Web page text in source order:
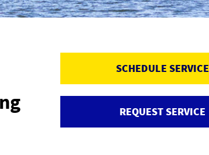
SCHEDULE SERVICE
REQUEST SERVICE